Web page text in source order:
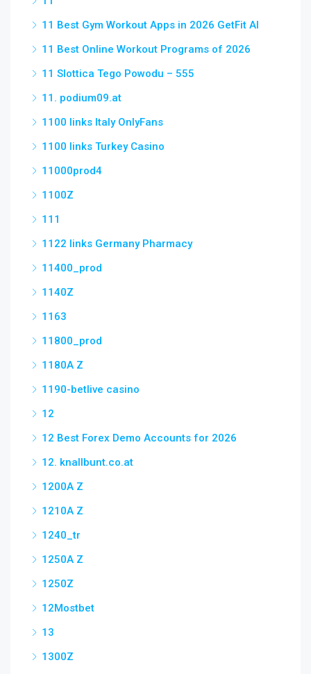
11 Best Gym Workout Apps in 2026 GetFit AI
11 Best Online Workout Programs of 2026
11 Slottica Tego Powodu – 555
11. podium09.at
1100 links Italy OnlyFans
1100 links Turkey Casino
11000prod4
1100Z
111
1122 links Germany Pharmacy
11400_prod
1140Z
1163
11800_prod
1180A Z
1190-betlive casino
12
12 Best Forex Demo Accounts for 2026
12. knallbunt.co.at
1200A Z
1210A Z
1240_tr
1250A Z
1250Z
12Mostbet
13
1300Z